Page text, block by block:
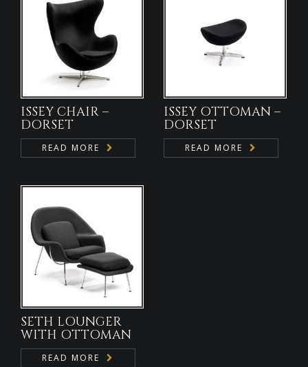
ISSEY CHAIR –
DORSET
READ MORE
ISSEY OTTOMAN –
DORSET
READ MORE
SETH LOUNGER
WITH OTTOMAN
READ MORE